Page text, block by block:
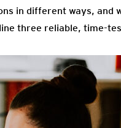
in different ways, and
three reliable, time-